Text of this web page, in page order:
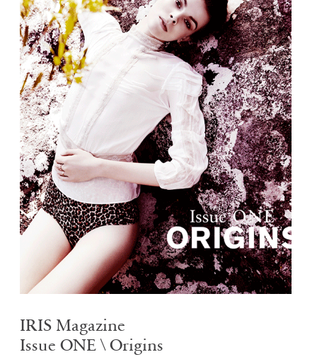
IRIS Magazine
Issue ONE \ Origins